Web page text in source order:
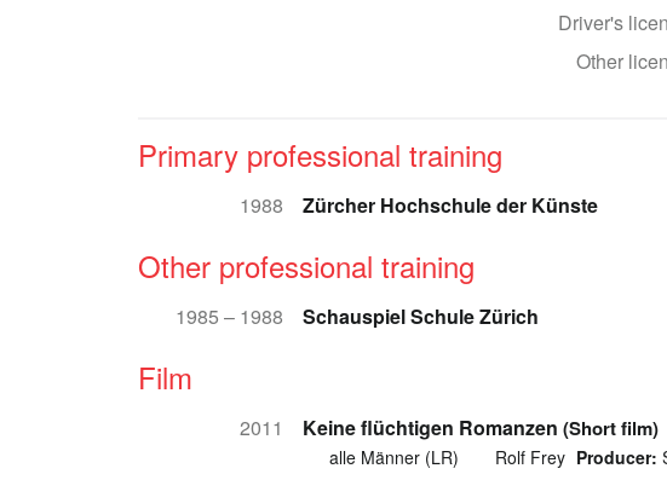
Driver's
Other
Primary professional training
1988 Zürcher Hochschule der Künste
Other professional training
1985 – 1988 Schauspiel Schule Zürich
Film
2011 Keine flüchtigen Romanzen (Short film)
alle Männer (LR) Rolf Frey Producer: